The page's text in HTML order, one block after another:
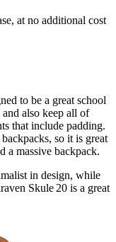
at no additional cost
to be a great school
also keep all of
that include padding.
so it is great
a massive backpack.
in design, while
Skule 20 is a great